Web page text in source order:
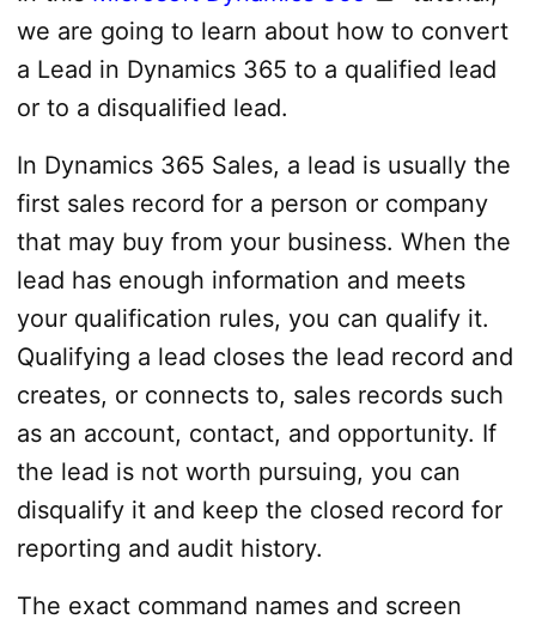
we are going to learn about how to convert
a Lead in Dynamics 365 to a qualified lead
or to a disqualified lead.
In Dynamics 365 Sales, a lead is usually the
first sales record for a person or company
that may buy from your business. When the
lead has enough information and meets
your qualification rules, you can qualify it.
Qualifying a lead closes the lead record and
creates, or connects to, sales records such
as an account, contact, and opportunity. If
the lead is not worth pursuing, you can
disqualify it and keep the closed record for
reporting and audit history.
The exact command names and screen